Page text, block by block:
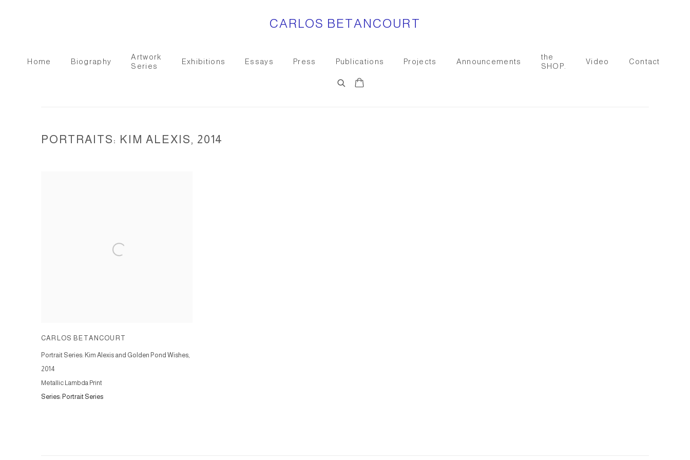
CARLOS BETANCOURT
Home Biography
Artwork
Series
Exhibitions Essays Press Publications Projects Announcements
the
SHOP.
Video Contact
PORTRAITS: KIM ALEXIS, 2014
CARLOS BETANCOURT
Portrait Series: Kim Alexis and Golden Pond Wishes
2014
Metallic Lambda Print
Series: Portrait Series